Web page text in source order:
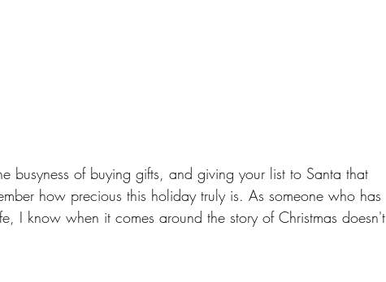
busyness of buying gifts, and giving your list to Santa that
how precious this holiday truly is. As someone who has
I know when it comes around the story of Christmas doesn't